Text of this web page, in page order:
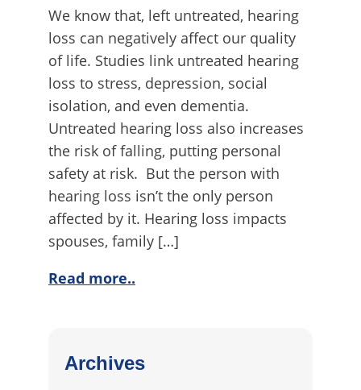
We know that, left untreated, hearing
loss can negatively affect our quality
of life. Studies link untreated hearing
loss to stress, depression, social
isolation, and even dementia.
Untreated hearing loss also increases
the risk of falling, putting personal
safety at risk. But the person with
hearing loss isn’t the only person
affected by it. Hearing loss impacts
spouses, family […]
Read more..
Archives